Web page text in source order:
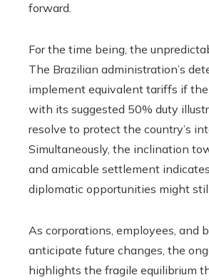
forward.
For the time being, the
The Brazilian administration’s
implement equivalent tariffs if the
with its suggested 50% duty
resolve to protect the country’s
Simultaneously, the inclination
and amicable settlement
diplomatic opportunities might
As corporations, employees, and
anticipate future changes, the
highlights the fragile equilibrium